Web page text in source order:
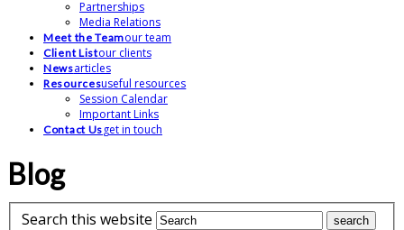
Partnerships
Media Relations
Meet the Teamour team
Client Listour clients
Newsarticles
Resourcesuseful resources
Session Calendar
Important Links
Contact Us get in touch
Blog
Search this website